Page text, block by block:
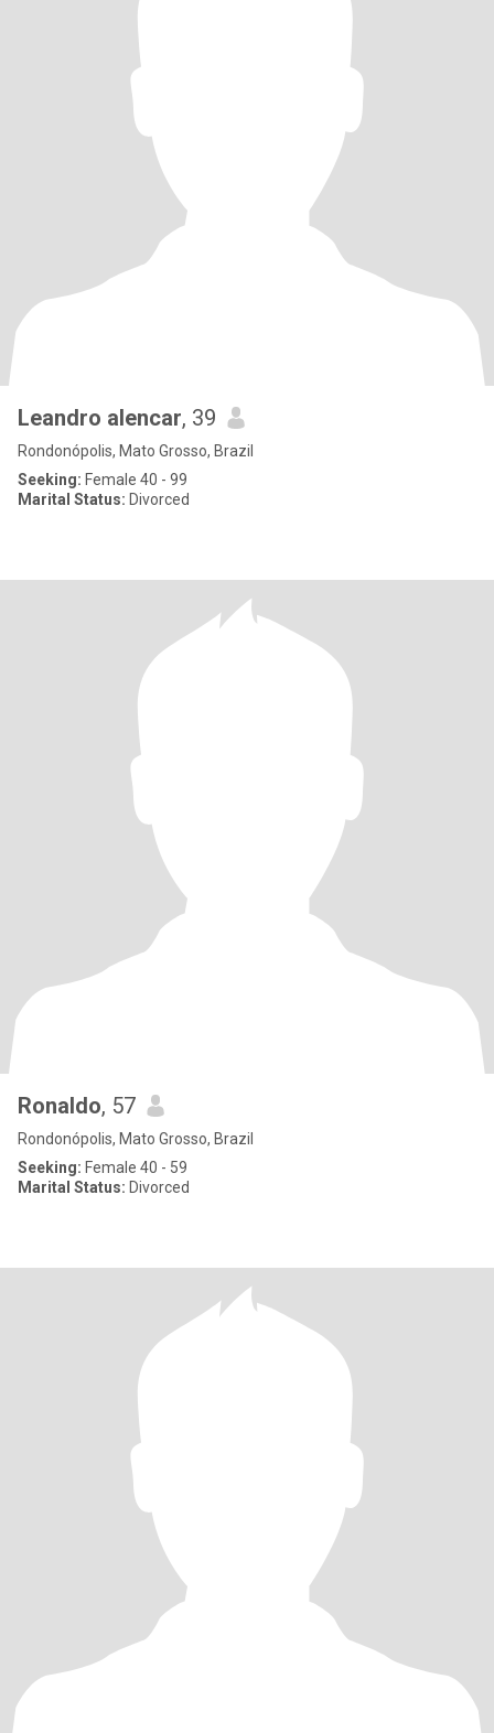
Leandro alencar, 39
Rondonópolis, Mato Grosso, Brazil
Seeking: Female 40 - 99
Marital Status: Divorced
Ronaldo, 57
Rondonópolis, Mato Grosso, Brazil
Seeking: Female 40 - 59
Marital Status: Divorced